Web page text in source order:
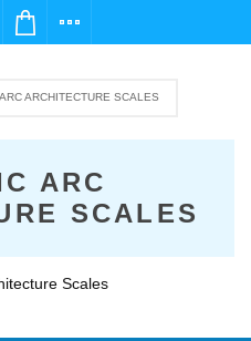
please email us at
ARCHITECTURE SCALES
ARC
SCALES
Scales